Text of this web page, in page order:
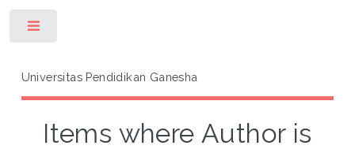
Universitas Pendidikan Ganesha
Items where Author is